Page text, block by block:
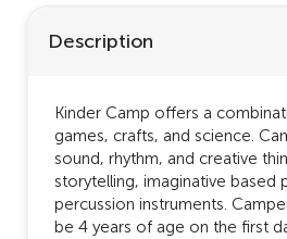
Description
Kinder Camp offers a
games, crafts, and science.
sound, rhythm, and creative
storytelling, imaginative based
percussion instruments.
be 4 years of age on the first